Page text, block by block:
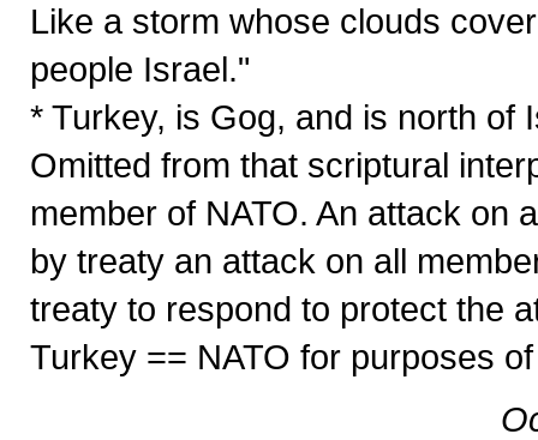
Like a storm whose clouds
people Israel."
* Turkey, is Gog, and is north of
Omitted from that scriptural
member of NATO. An attack on
by treaty an attack on all
treaty to respond to protect the
Turkey == NATO for purposes